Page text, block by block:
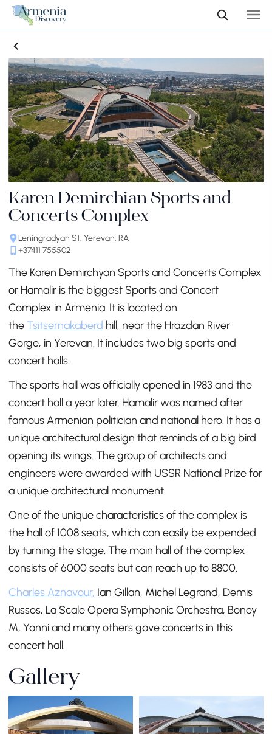
Karen Demirchian Sports and
Concerts Complex
Leningradyan St. Yerevan, RA
+37411 755502
The Karen Demirchyan Sports and Concerts Complex
or Hamalir is the biggest Sports and Concert
Complex in Armenia. It is located on
the Tsitsernakaberd hill, near the Hrazdan River
Gorge, in Yerevan. It includes two big sports and
concert halls.
The sports hall was officially opened in 1983 and the
concert hall a year later. Hamalir was named after
famous Armenian politician and national hero. It has a
unique architectural design that reminds of a big bird
opening its wings. The group of architects and
engineers were awarded with USSR National Prize for
a unique architectural monument.
One of the unique characteristics of the complex is
the hall of 1008 seats, which can easily be expended
by turning the stage. The main hall of the complex
consists of 6000 seats but can reach up to 8800.
Charles Aznavour, Ian Gillan, Michel Legrand, Demis
Russos, La Scale Opera Symphonic Orchestra, Boney
M, Yanni and many others gave concerts in this
concert hall.
Gallery